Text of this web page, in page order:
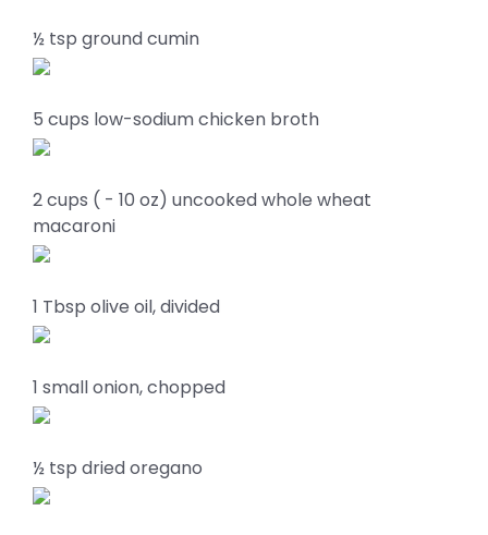
½ tsp ground cumin
5 cups low-sodium chicken broth
2 cups ( - 10 oz) uncooked whole wheat
macaroni
1 Tbsp olive oil, divided
1 small onion, chopped
½ tsp dried oregano